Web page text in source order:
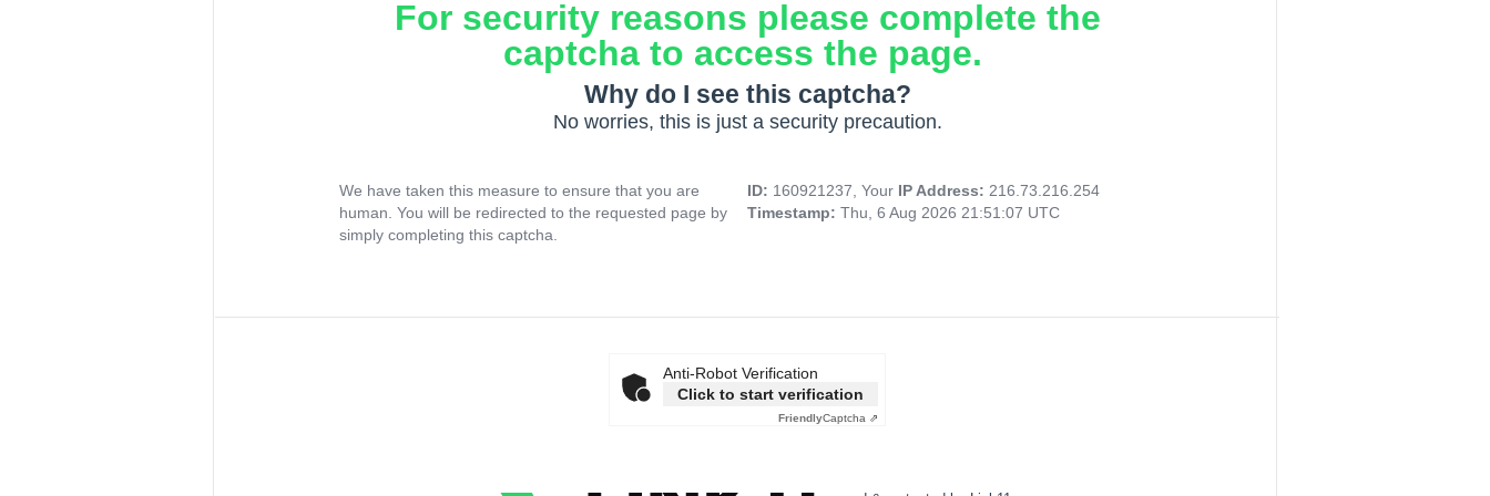
For security reasons please complete the
captcha to access the page.
Why do I see this captcha?
No worries, this is just a security precaution.
We have taken this measure to ensure that you are
human. You will be redirected to the requested page by
simply completing this captcha.
ID: 160921237, Your IP Address: 216.73.216.254
Timestamp: Thu, 6 Aug 2026 21:51:07 UTC
Anti-Robot Verification
Click to start verification
FriendlyCaptcha ⇗